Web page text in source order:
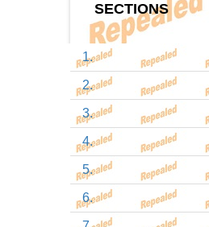
SECTIONS
1.
2.
3.
4.
5.
6.